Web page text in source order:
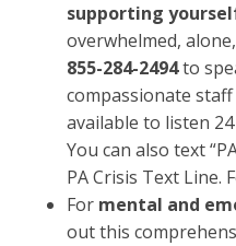
supporting
overwhelmed,
855-284-2494to
compassionate staff
available to listen
You can also text
PA Crisis Text Line.
For mental and
out this